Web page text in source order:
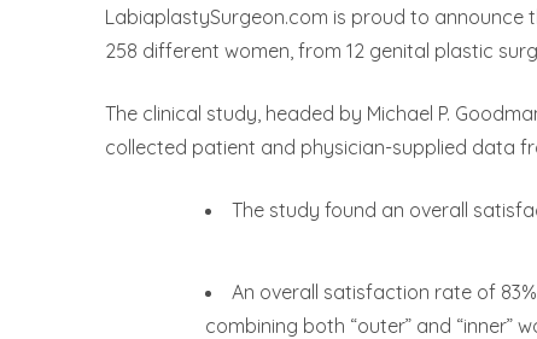
LabiaplastySurgeon.com is proud to announce
258 different women, from 12 genital plastic
The clinical study, headed by Michael P.
collected patient and physician-supplied data
The study found an overall
An overall satisfaction rate of
combining both “outer” and “inner”